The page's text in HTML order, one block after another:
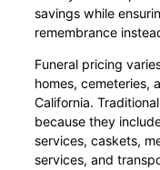
savings while
remembrance
Funeral pricing
homes, cemeteries,
California.
because they
services, caskets,
services, and